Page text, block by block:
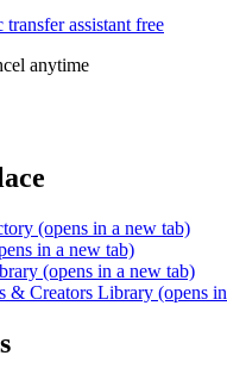
assistant free
anytime
(opens in a new tab)
in a new tab)
(opens in a new tab)
& Creators Library (opens